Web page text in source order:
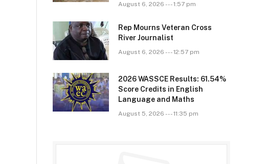
August 6, 2026 --- 1:57 pm
Rep Mourns Veteran Cross
River Journalist
August 6, 2026 --- 12:57 pm
2026 WASSCE Results: 61.54%
Score Credits in English
Language and Maths
August 5, 2026 --- 11:35 pm